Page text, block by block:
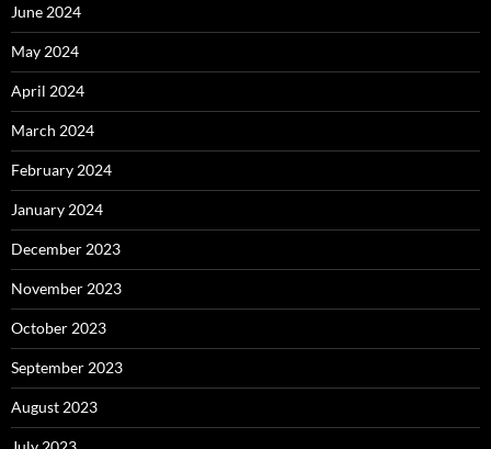
June 2024
May 2024
April 2024
March 2024
February 2024
January 2024
December 2023
November 2023
October 2023
September 2023
August 2023